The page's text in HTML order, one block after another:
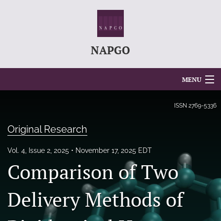
NAPGO
MENU
About
ISSN 2769-5336
Original Research
Vol. 4, Issue 2, 2025 November 17, 2025 EDT
Comparison of Two
Delivery Methods of